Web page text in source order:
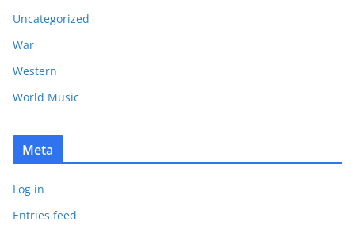
Uncategorized
War
Western
World Music
Meta
Log in
Entries feed